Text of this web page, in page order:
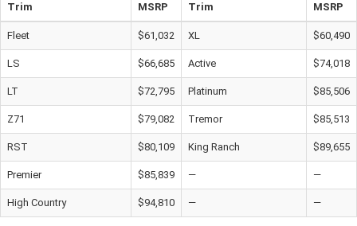
Trim
MSRP
Trim
MSRP
Fleet $61,032 XL $60,490
LS $66,685 Active $74,018
LT $72,795 Platinum $85,506
Z71 $79,082 Tremor $85,513
RST $80,109 King Ranch $89,655
Premier $85,839 — —
High Country $94,810 — —